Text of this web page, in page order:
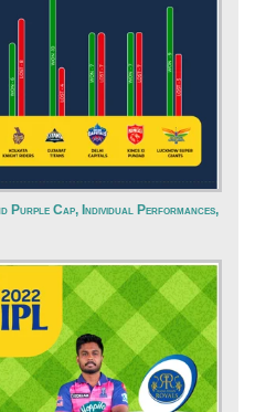
Purple Cap, Individual Performances,